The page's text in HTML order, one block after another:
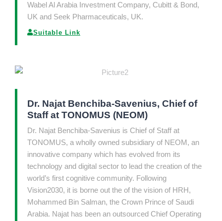
Wabel Al Arabia Investment Company, Cubitt & Bond,
UK and Seek Pharmaceuticals, UK.
Suitable Link
Dr. Najat Benchiba-Savenius, Chief of
Staff at TONOMUS (NEOM)
Dr. Najat Benchiba-Savenius is Chief of Staff at
TONOMUS, a wholly owned subsidiary of NEOM, an
innovative company which has evolved from its
technology and digital sector to lead the creation of the
world’s first cognitive community. Following
Vision2030, it is borne out the of the vision of HRH,
Mohammed Bin Salman, the Crown Prince of Saudi
Arabia. Najat has been an outsourced Chief Operating